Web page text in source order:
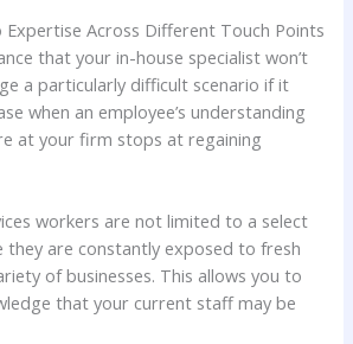
Expertise Across Different Touch Points
that your in-house specialist won’t
a particularly difficult scenario if it
when an employee’s understanding
at your firm stops at regaining
workers are not limited to a select
they are constantly exposed to fresh
of businesses. This allows you to
that your current staff may be